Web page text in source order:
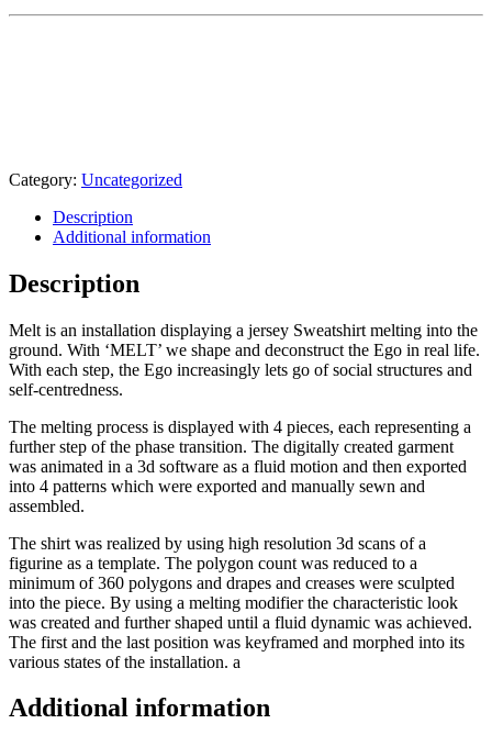
Category: Uncategorized
Description
Additional information
Description
Melt is an installation displaying a jersey Sweatshirt melting into the
ground. With ‘MELT’ we shape and deconstruct the Ego in real life.
With each step, the Ego increasingly lets go of social structures and
self-centredness.
The melting process is displayed with 4 pieces, each representing a
further step of the phase transition. The digitally created garment
was animated in a 3d software as a fluid motion and then exported
into 4 patterns which were exported and manually sewn and
assembled.
The shirt was realized by using high resolution 3d scans of a
figurine as a template. The polygon count was reduced to a
minimum of 360 polygons and drapes and creases were sculpted
into the piece. By using a melting modifier the characteristic look
was created and further shaped until a fluid dynamic was achieved.
The first and the last position was keyframed and morphed into its
various states of the installation. a
Additional information